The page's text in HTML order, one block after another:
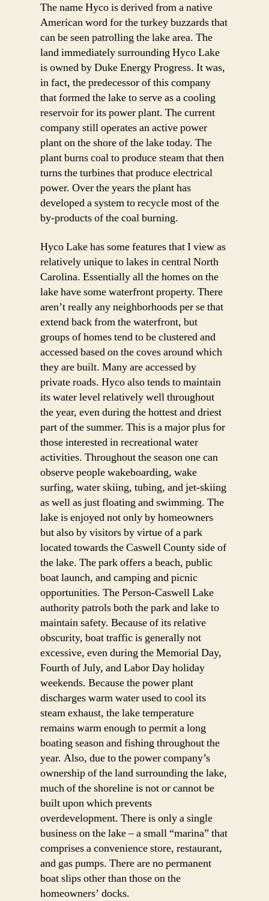
The name Hyco is derived from a native
American word for the turkey buzzards that
can be seen patrolling the lake area. The
land immediately surrounding Hyco Lake
is owned by Duke Energy Progress. It was,
in fact, the predecessor of this company
that formed the lake to serve as a cooling
reservoir for its power plant. The current
company still operates an active power
plant on the shore of the lake today. The
plant burns coal to produce steam that then
turns the turbines that produce electrical
power. Over the years the plant has
developed a system to recycle most of the
by-products of the coal burning.
Hyco Lake has some features that I view as
relatively unique to lakes in central North
Carolina. Essentially all the homes on the
lake have some waterfront property. There
aren’t really any neighborhoods per se that
extend back from the waterfront, but
groups of homes tend to be clustered and
accessed based on the coves around which
they are built. Many are accessed by
private roads. Hyco also tends to maintain
its water level relatively well throughout
the year, even during the hottest and driest
part of the summer. This is a major plus for
those interested in recreational water
activities. Throughout the season one can
observe people wakeboarding, wake
surfing, water skiing, tubing, and jet-skiing
as well as just floating and swimming. The
lake is enjoyed not only by homeowners
but also by visitors by virtue of a park
located towards the Caswell County side of
the lake. The park offers a beach, public
boat launch, and camping and picnic
opportunities. The Person-Caswell Lake
authority patrols both the park and lake to
maintain safety. Because of its relative
obscurity, boat traffic is generally not
excessive, even during the Memorial Day,
Fourth of July, and Labor Day holiday
weekends. Because the power plant
discharges warm water used to cool its
steam exhaust, the lake temperature
remains warm enough to permit a long
boating season and fishing throughout the
year. Also, due to the power company’s
ownership of the land surrounding the lake,
much of the shoreline is not or cannot be
built upon which prevents
overdevelopment. There is only a single
business on the lake – a small “marina” that
comprises a convenience store, restaurant,
and gas pumps. There are no permanent
boat slips other than those on the
homeowners’ docks.